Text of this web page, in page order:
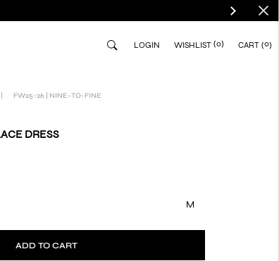
LOGIN WISHLIST (0) CART 0
FW25-26 | NINE-TO-FINE
DRESS
M
ADD TO CART